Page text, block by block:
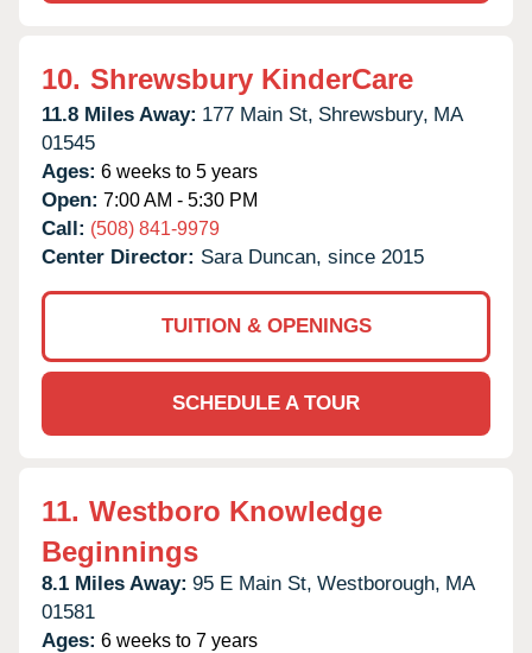
10. Shrewsbury KinderCare
11.8 Miles Away: 177 Main St, Shrewsbury, MA
01545
Ages: 6 weeks to 5 years
Open: 7:00 AM - 5:30 PM
Call: (508) 841-9979
Center Director: Sara Duncan, since 2015
TUITION & OPENINGS
SCHEDULE A TOUR
11. Westboro Knowledge
Beginnings
8.1 Miles Away: 95 E Main St, Westborough, MA
01581
Ages: 6 weeks to 7 years